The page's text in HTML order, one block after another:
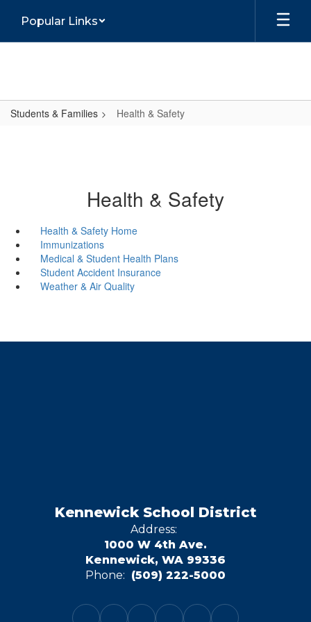
main
Popular Links
Students & Families Health & Safety
Health & Safety
Health & Safety Home
Immunizations
Medical & Student Health Plans
Student Accident Insurance
Weather & Air Quality
Kennewick School District
Address:
1000 W 4th Ave.
Kennewick, WA 99336
Phone: (509) 222-5000